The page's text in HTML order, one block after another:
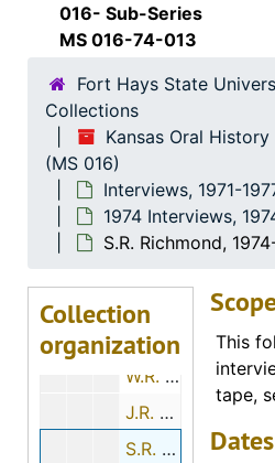
016- Sub-Series
MS 016-74-013
Fort Hays State
Collections
Kansas Oral
(MS 016)
Interviews, 1971-
1974 Interviews,
S.R. Richmond,
Collection
organization
Katherine E. Kreft, 1974-06-15
Ora E. Hills, 1974-11-29
Minnie M. Moxter, 1974-12-01
Margaret Baker, 1974-01-19
Marvin G. Beesley, 1974-05-01
Eldon Long, 1974-12-01
Max Sander, 1974-11-22
W.R. Elsner, 1974-01-03
J.R. Hubbard, 1974-01-03
S.R. Richmond, 1974-06-25
This
tape,
Dates